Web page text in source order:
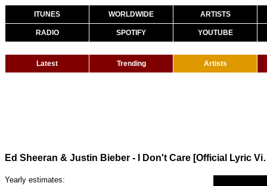
ITUNES WORLDWIDE ARTISTS
RADIO SPOTIFY YOUTUBE
Latest Trending Artists
Ed Sheeran &
Yearly estimates: